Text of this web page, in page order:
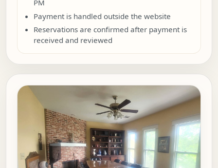
PM
Payment is handled outside the website
Reservations are confirmed after payment is
received and reviewed